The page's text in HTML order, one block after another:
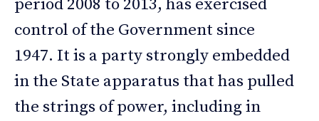
period 2008 to 2013, has exercised
control of the Government since
1947. It is a party strongly embedded
in the State apparatus that has pulled
the strings of power, including in